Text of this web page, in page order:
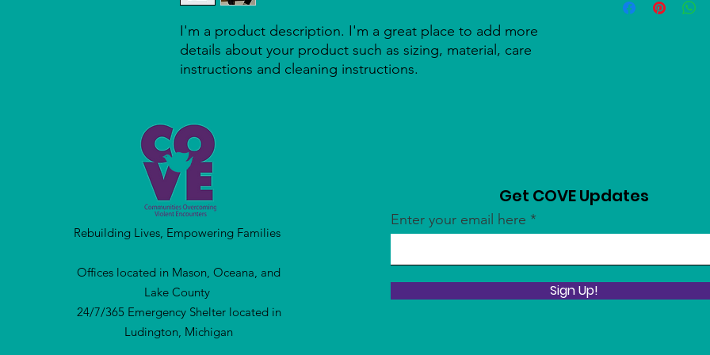
I'm a product description. I'm a great place to add more
details about your product such as sizing, material, care
instructions and cleaning instructions.
to build trust and
information about
Rebuilding Lives, Empowering Families
Offices located in Mason, Oceana, and
Lake County
24/7/365 Emergency Shelter located in
Ludington, Michigan
Get COVE Updates
Enter your email here
Sign Up!